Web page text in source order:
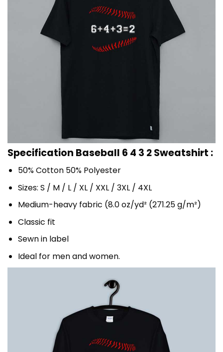
Specification Baseball 6 4 3 2 Sweatshirt :
50% Cotton 50% Polyester
Sizes: S / M / L / XL / XXL / 3XL / 4XL
Medium-heavy fabric (8.0 oz/yd² (271.25 g/m²)
Classic fit
Sewn in label
Ideal for men and women.